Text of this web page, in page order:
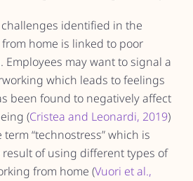
identified in the
home is linked to poor
Employees may want to signal a
which leads to feelings
been found to negatively affect
(Cristea and Leonardi, 2019)
“technostress” which is
of using different types of
from home (Vuori et al.,